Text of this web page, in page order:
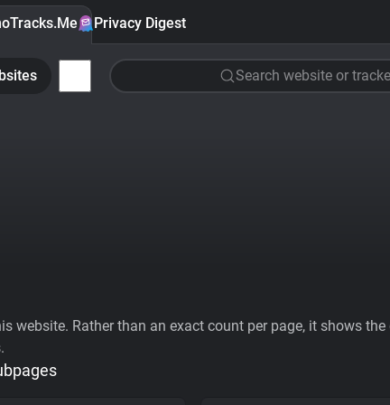
Privacy Digest
Search website or
website. Rather than an exact count per page, it shows